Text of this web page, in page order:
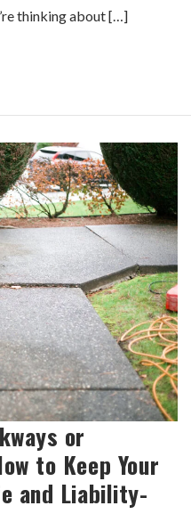
thinking about […]
or
to Keep Your
and Liability-